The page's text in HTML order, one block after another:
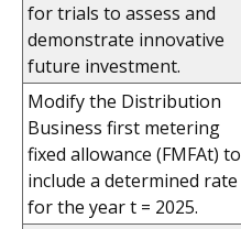
for trials to assess and
demonstrate innovative
future investment.
Modify the Distribution
Business first metering
fixed allowance (FMFAt) to
include a determined rate
for the year t = 2025.